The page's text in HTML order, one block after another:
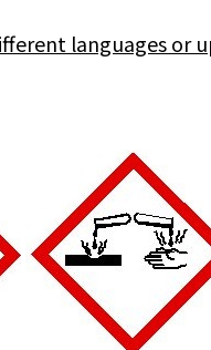
languages or